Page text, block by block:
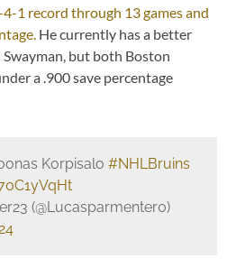
1 record through 13 games and
He currently has a better
but both Boston
a .900 save percentage
Korpisalo #NHLBruins
(@Lucasparmenter0)